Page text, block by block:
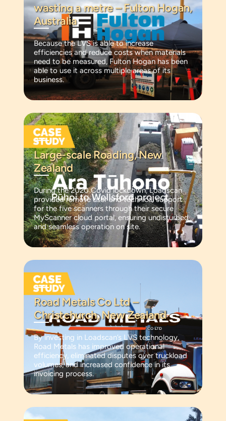
wasting a metre – Fulton Hogan,
Australia
Because the LVS is able to increase
efficiencies and reduce costs when materials
need to be measured, Fulton Hogan has been
able to use it across multiple areas of its
business.
Large-scale Roading, New
Zealand
During the 2020 Covid lockdown, Loadscan
provided remote user and technical support
for the five scanners through their secure
MyScanner cloud portal, ensuring undisturbed
and seamless operation on site.
Road Metals Co Ltd –
Christchurch, New Zealand
By investing in Loadscan’s LVS technology,
Road Metals has improved operational
efficiency, eliminated disputes over truckload
volumes, and increased confidence in its
invoicing process.